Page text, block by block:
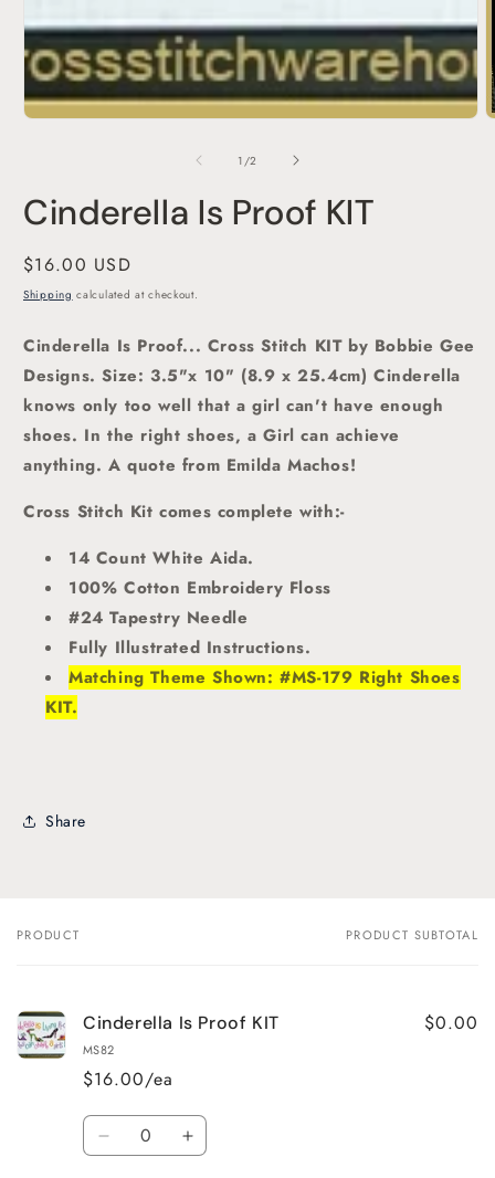
1 /of
2
Cinderella Is Proof KIT
Regular
price
$16.00 USD
Shipping calculated at checkout.
Cinderella Is Proof... Cross Stitch KIT by Bobbie Gee
Designs. Size: 3.5"x 10" (8.9 x 25.4cm) Cinderella
knows only too well that a girl can't have enough
shoes. In the right shoes, a Girl can achieve
anything. A quote from Emilda Machos!
Cross Stitch Kit comes complete with:-
14 Count White Aida.
100% Cotton Embroidery Floss
#24 Tapestry Needle
Fully Illustrated Instructions.
Matching Theme Shown: #MS-179 Right Shoes
KIT.
Share
Your
PRODUCT PRODUCT SUBTOTAL
Cinderella Is Proof KIT
MS82
$16.00/ea
$0.00
Quantity
Decrease Increase